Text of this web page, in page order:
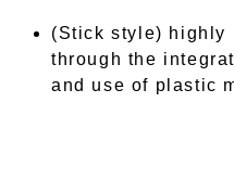
(Stick style) highly
through the
and use of plastic